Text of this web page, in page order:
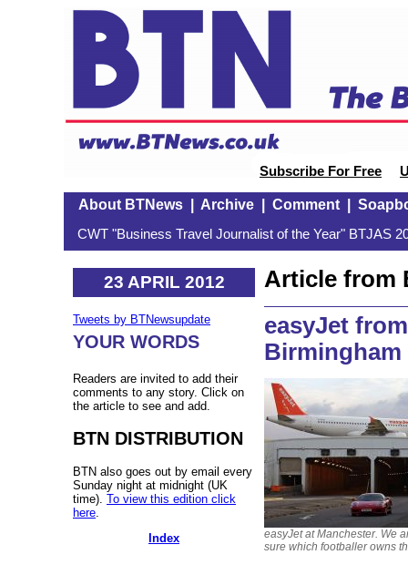
Subscribe For Free
About BTNews| Archive| Comment|
CWT "Business Travel Journalist of the Year" BTJAS
23 APRIL 2012
Tweets by BTNewsupdate
YOUR WORDS
Readers are invited to add their
comments to any story. Click on
the article to see and add.
BTN DISTRIBUTION
BTN also goes out by email every
Sunday night at midnight (UK
time). To view this edition click
here
Index
Article from
easyJet
easyJet at Manchester. We
sure which footballer owns